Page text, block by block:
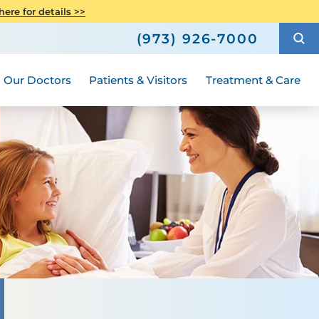
for details >>
(973) 926-7000
A Special
Our Doctors Patients & Visitors Treatment & Care
Urology - Pediatric